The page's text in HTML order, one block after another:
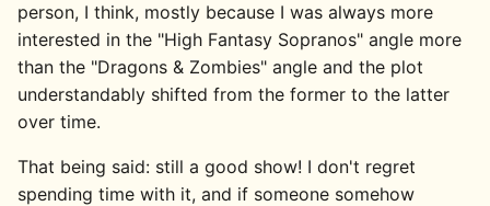
person, I think, mostly because I was always more
interested in the "High Fantasy Sopranos" angle more
than the "Dragons & Zombies" angle and the plot
understandably shifted from the former to the latter
over time.
That being said: still a good show! I don't regret
spending time with it, and if someone somehow